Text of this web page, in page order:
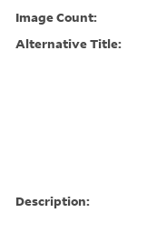
Image Count:
Alternative Title:
Description: